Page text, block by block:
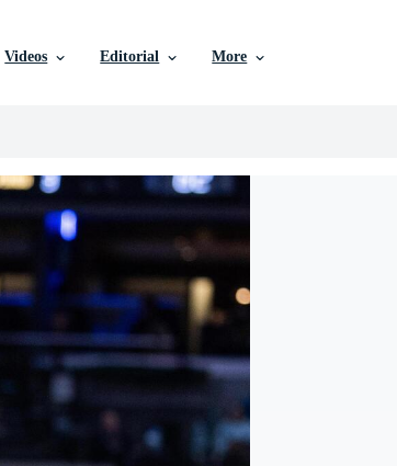
Videos Editorial More